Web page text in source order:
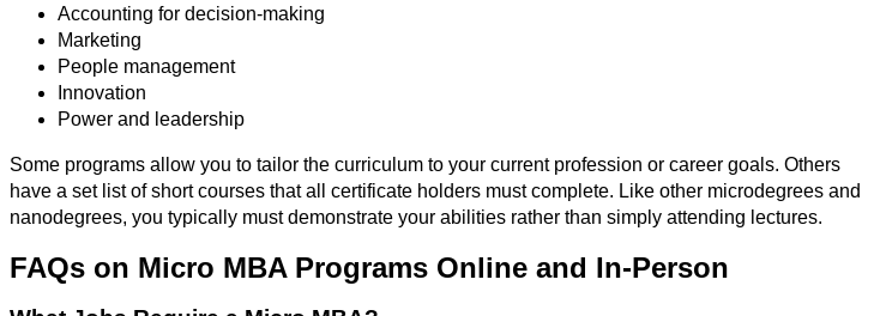
Accounting for decision-making
Marketing
People management
Innovation
Power and leadership
Some programs allow you to tailor the curriculum to your current profession or career goals. Others
have a set list of short courses that all certificate holders must complete. Like other microdegrees and
nanodegrees, you typically must demonstrate your abilities rather than simply attending lectures.
FAQs on Micro MBA Programs Online and In-Person